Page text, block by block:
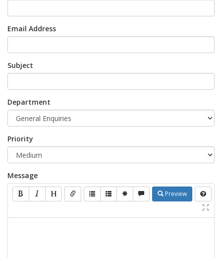
Email Address
Subject
Department
Priority
Message
Preview